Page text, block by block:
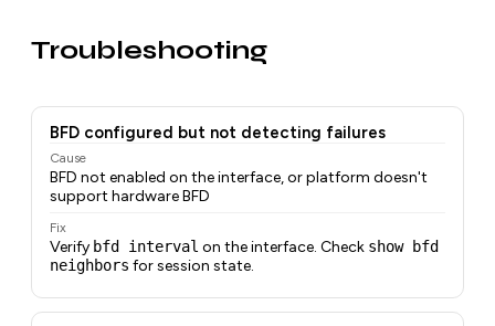
Troubleshooting
BFD configured but not detecting failures
Cause
BFD not enabled on the interface, or platform doesn't
support hardware BFD
Fix
Verify bfd interval on the interface. Check show bfd
neighbors for session state.